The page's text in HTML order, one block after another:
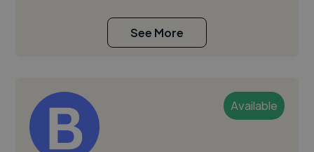
See More
Available